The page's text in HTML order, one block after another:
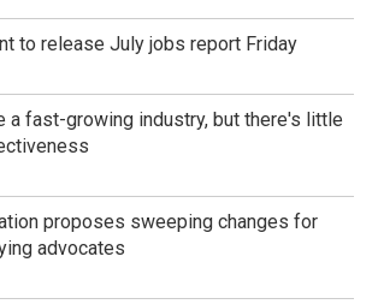
to release July jobs report Friday
a fast-growing industry, but there's little
proposes sweeping changes for
advocates